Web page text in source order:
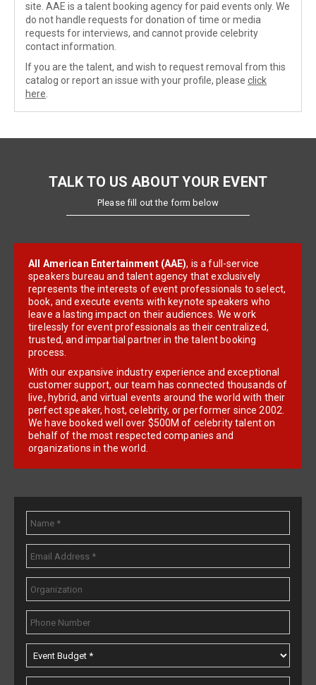
site. AAE is a talent booking agency for paid events only. We
do not handle requests for donation of time or media
requests for interviews, and cannot provide celebrity
contact information.
If you are the talent, and wish to request removal from this
catalog or report an issue with your profile, please click
here
TALK TO US ABOUT YOUR EVENT
Please fill out the form below
All American Entertainment (AAE), is a full-service
speakers bureau and talent agency that exclusively
represents the interests of event professionals to select,
book, and execute events with keynote speakers who
leave a lasting impact on their audiences. We work
tirelessly for event professionals as their centralized,
trusted, and impartial partner in the talent booking
process.
With our expansive industry experience and exceptional
customer support, our team has connected thousands of
live, hybrid, and virtual events around the world with their
perfect speaker, host, celebrity, or performer since 2002.
We have booked well over $500M of celebrity talent on
behalf of the most respected companies and
organizations in the world.